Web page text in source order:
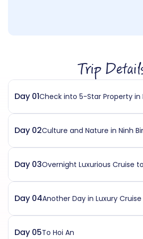
Trip
Day 01Check into 5-Star Property in
Day 02Culture and Nature in Ninh
Day 03Overnight Luxurious Cruise
Day 04Another Day in Luxury Cruise
Day 05To Hoi An